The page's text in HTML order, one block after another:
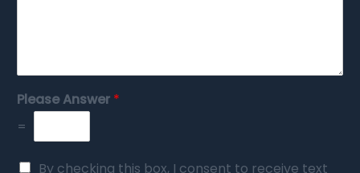
Please Answer *
=
By checking this box, I consent to receive text